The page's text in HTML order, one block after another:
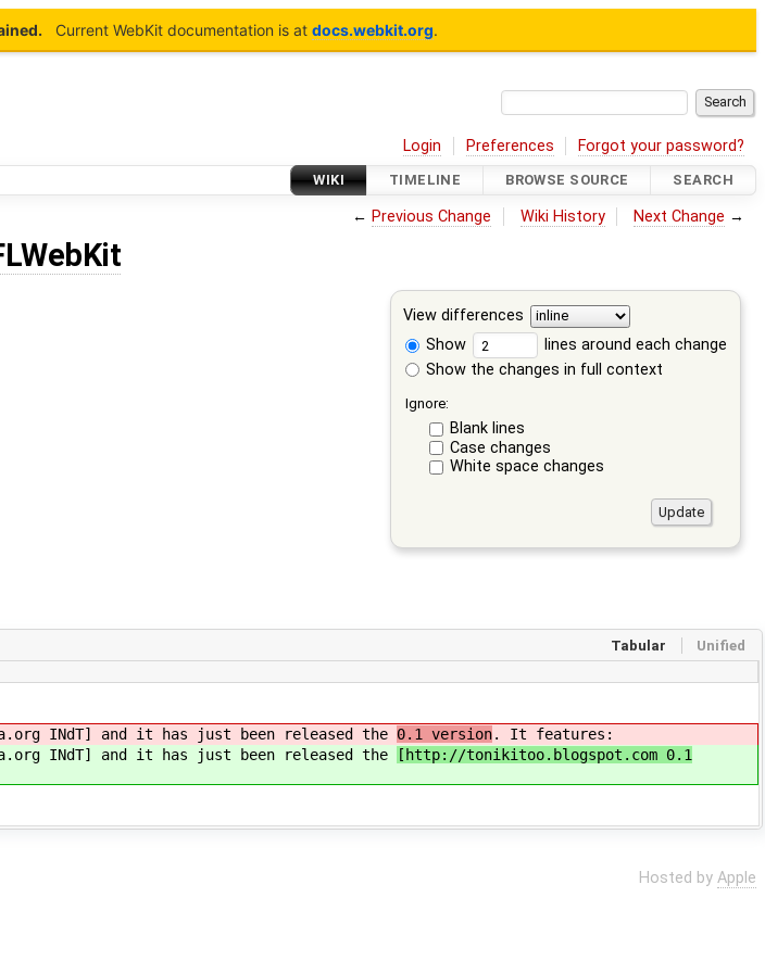
Current WebKit documentation is at docs.webkit.org.
Login Preferences Forgot your password?
WIKI TIMELINE BROWSE SOURCE SEARCH
← Previous Change Wiki History Next Change →
View differences
Show
lines around each change
Show the changes in full context
Ignore:
Blank lines
Case changes
White space changes
Tabular Unified
INdT] and it has just been released the 0.1 version. It features:
INdT] and it has just been released the
[http://tonikitoo.blogspot.com 0.1
Hosted by Apple